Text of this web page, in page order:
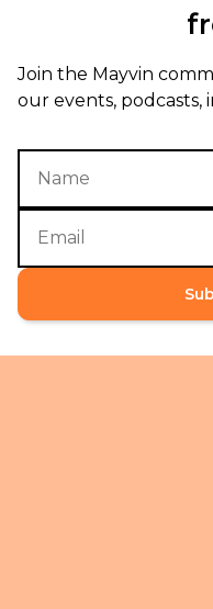
Join the Mayvin
our events, podcasts,